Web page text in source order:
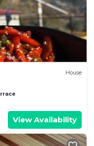
House
View Availability